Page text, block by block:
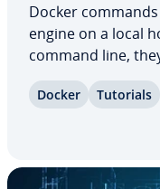
Docker
engine on a local
command line,
used to manage
Docker Tutorials